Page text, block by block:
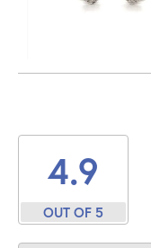
4.9
OUT OF 5